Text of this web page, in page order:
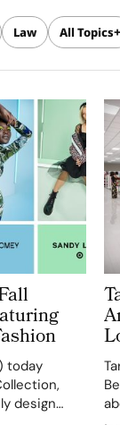
Law All Topics
today
design